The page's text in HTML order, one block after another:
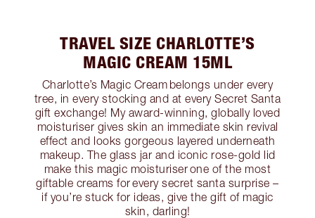
TRAVEL SIZE CHARLOTTE’S
MAGIC CREAM 15ML
Charlotte’s Magic Cream belongs under every
tree, in every stocking and at every Secret Santa
gift exchange! My award-winning, globally loved
moisturiser gives skin an immediate skin revival
effect and looks gorgeous layered underneath
makeup. The glass jar and iconic rose-gold lid
make this magic moisturiser one of the most
giftable creams for every secret santa surprise –
if you’re stuck for ideas, give the gift of magic
skin, darling!